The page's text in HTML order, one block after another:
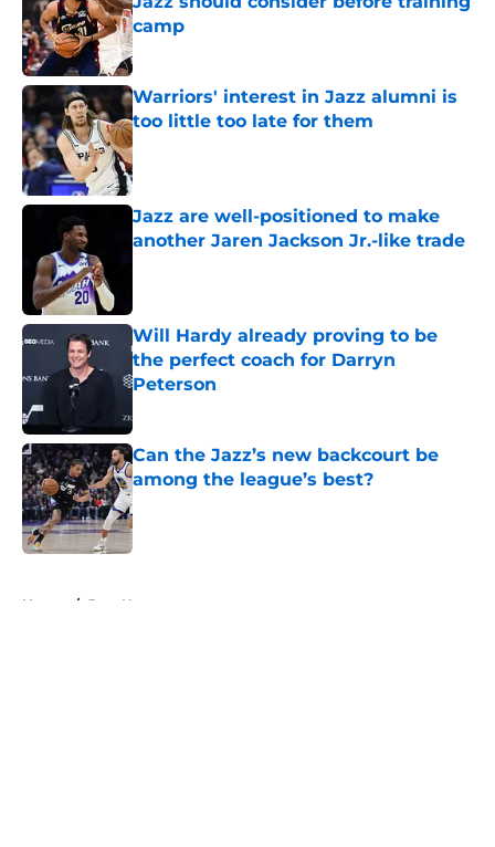
camp
Published by on Invalid Date
Warriors' interest in Jazz alumni is
too little too late for them
Published by on Invalid Date
Jazz are well-positioned to make
another Jaren Jackson Jr.-like trade
Will Hardy already proving to be
the perfect coach for Darryn
Peterson
Can the Jazz’s new backcourt be
among the league’s best?
Published by on Invalid Date
Home / Jazz News